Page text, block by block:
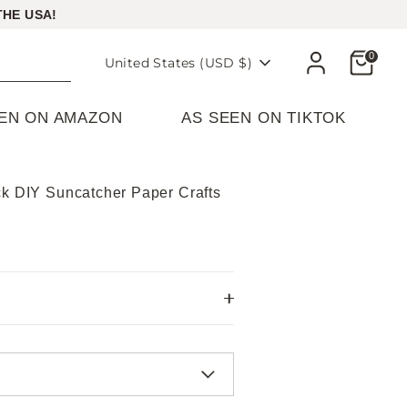
USA!
Currency
United States (USD $)
Cart0
ON AMAZON AS SEEN ON TIKTOK
DIY Suncatcher Paper Crafts